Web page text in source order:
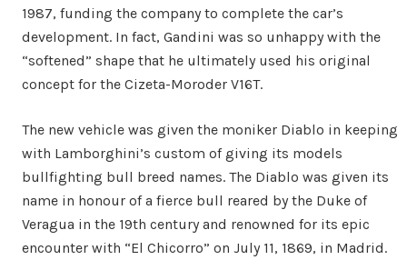
1987, funding the company to complete the car’s
development. In fact, Gandini was so unhappy with the
“softened” shape that he ultimately used his original
concept for the Cizeta-Moroder V16T.
The new vehicle was given the moniker Diablo in keeping
with Lamborghini’s custom of giving its models
bullfighting bull breed names. The Diablo was given its
name in honour of a fierce bull reared by the Duke of
Veragua in the 19th century and renowned for its epic
encounter with “El Chicorro” on July 11, 1869, in Madrid.